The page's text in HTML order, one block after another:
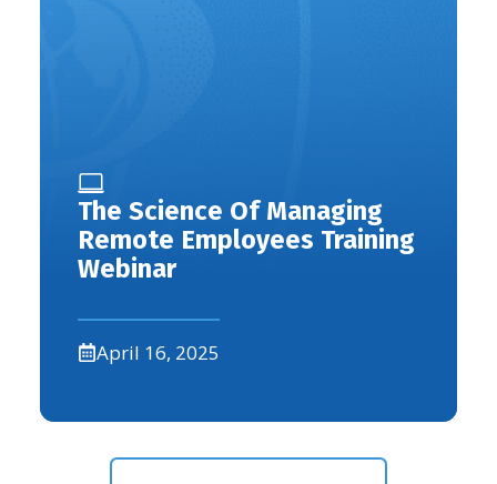
The Science Of Managing
Remote Employees Training
Webinar
April 16, 2025